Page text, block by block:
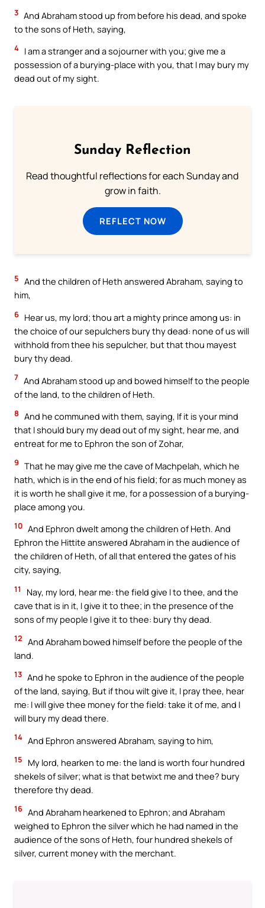
3 And Abraham stood up from before his dead, and spoke
to the sons of Heth, saying,
4 I am a stranger and a sojourner with you; give me a
possession of a burying-place with you, that I may bury my
dead out of my sight.
Sunday Reflection
Read thoughtful reflections for each Sunday and
grow in faith.
REFLECT NOW
5 And the children of Heth answered Abraham, saying to
him,
6 Hear us, my lord; thou art a mighty prince among us: in
the choice of our sepulchers bury thy dead: none of us will
withhold from thee his sepulcher, but that thou mayest
bury thy dead.
7 And Abraham stood up and bowed himself to the people
of the land, to the children of Heth.
8 And he communed with them, saying, If it is your mind
that I should bury my dead out of my sight, hear me, and
entreat for me to Ephron the son of Zohar,
9 That he may give me the cave of Machpelah, which he
hath, which is in the end of his field; for as much money as
it is worth he shall give it me, for a possession of a burying-
place among you.
10 And Ephron dwelt among the children of Heth. And
Ephron the Hittite answered Abraham in the audience of
the children of Heth, of all that entered the gates of his
city, saying,
11
Nay, my lord, hear me: the field give I to thee, and the
cave that is in it, I give it to thee; in the presence of the
sons of my people I give it to thee: bury thy dead.
12 And Abraham bowed himself before the people of the
land.
13 And he spoke to Ephron in the audience of the people
of the land, saying, But if thou wilt give it, I pray thee, hear
me: I will give thee money for the field: take it of me, and I
will bury my dead there.
14 And Ephron answered Abraham, saying to him,
15
My lord, hearken to me: the land is worth four hundred
shekels of silver; what is that betwixt me and thee? bury
therefore thy dead.
16 And Abraham hearkened to Ephron; and Abraham
weighed to Ephron the silver which he had named in the
audience of the sons of Heth, four hundred shekels of
silver, current money with the merchant.